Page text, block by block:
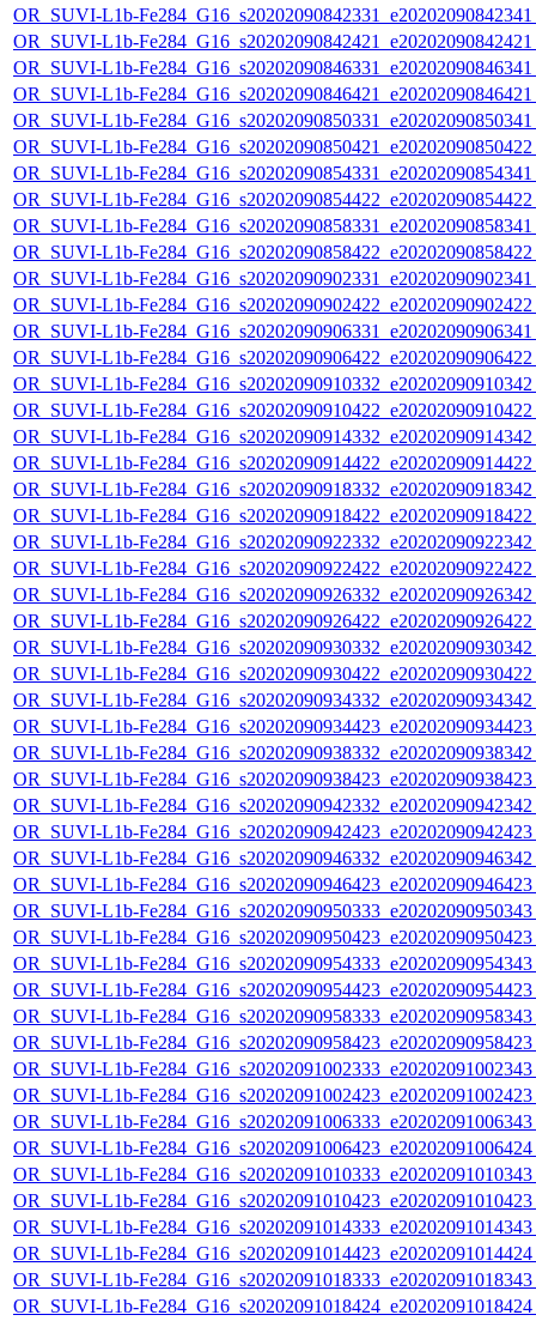
OR_SUVI-L1b-
OR_SUVI-L1b-
OR_SUVI-L1b-
OR_SUVI-L1b-
OR_SUVI-L1b-
OR_SUVI-L1b-
OR_SUVI-L1b-
OR_SUVI-L1b-
OR_SUVI-L1b-
OR_SUVI-L1b-
OR_SUVI-L1b-
OR_SUVI-L1b-
OR_SUVI-L1b-
OR_SUVI-L1b-
OR_SUVI-L1b-
OR_SUVI-L1b-
OR_SUVI-L1b-
OR_SUVI-L1b-
OR_SUVI-L1b-
OR_SUVI-L1b-
OR_SUVI-L1b-
OR_SUVI-L1b-
OR_SUVI-L1b-
OR_SUVI-L1b-
OR_SUVI-L1b-
OR_SUVI-L1b-
OR_SUVI-L1b-
OR_SUVI-L1b-
OR_SUVI-L1b-
OR_SUVI-L1b-
OR_SUVI-L1b-
OR_SUVI-L1b-
OR_SUVI-L1b-
OR_SUVI-L1b-
OR_SUVI-L1b-
OR_SUVI-L1b-
OR_SUVI-L1b-
OR_SUVI-L1b-
OR_SUVI-L1b-
OR_SUVI-L1b-
OR_SUVI-L1b-
OR_SUVI-L1b-
OR_SUVI-L1b-
OR_SUVI-L1b-
OR_SUVI-L1b-
OR_SUVI-L1b-
OR_SUVI-L1b-
OR_SUVI-L1b-
OR_SUVI-L1b-
OR_SUVI-L1b-